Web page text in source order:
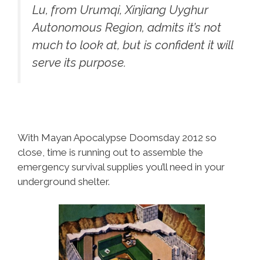
Lu, from Urumqi, Xinjiang Uyghur
Autonomous Region, admits it’s not
much to look at, but is confident it will
serve its purpose.
With Mayan Apocalypse Doomsday 2012 so
close, time is running out to assemble the
emergency survival supplies you’ll need in your
underground shelter.